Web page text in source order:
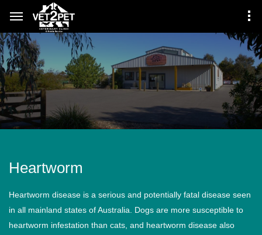
Heartworm
Heartworm disease is a serious and potentially fatal disease seen
in all mainland states of Australia. Dogs are more susceptible to
heartworm infestation than cats, and heartworm disease also